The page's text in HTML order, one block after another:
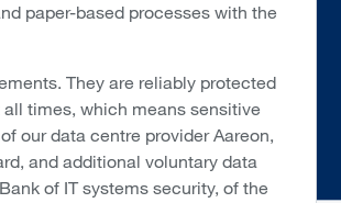
paper-based processes with the
They are reliably protected
times, which means sensitive
our data centre provider Aareon,
and additional voluntary data
of IT systems security, of the